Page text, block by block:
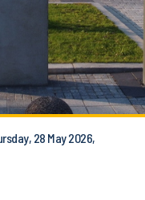
28 May 2026,